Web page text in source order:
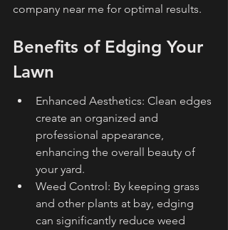
company near me for optimal results.
Benefits of Edging Your
Lawn
Enhanced Aesthetics: Clean edges
create an organized and
professional appearance,
enhancing the overall beauty of
your yard.
Weed Control: By keeping grass
and other plants at bay, edging
can significantly reduce weed